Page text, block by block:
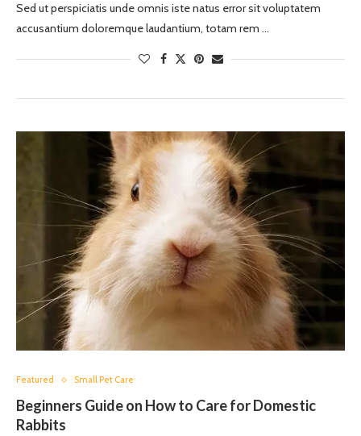
Sed ut perspiciatis unde omnis iste natus error sit voluptatem
accusantium doloremque laudantium, totam rem …
Featured Small Pet Care
Beginners Guide on How to Care for Domestic
Rabbits